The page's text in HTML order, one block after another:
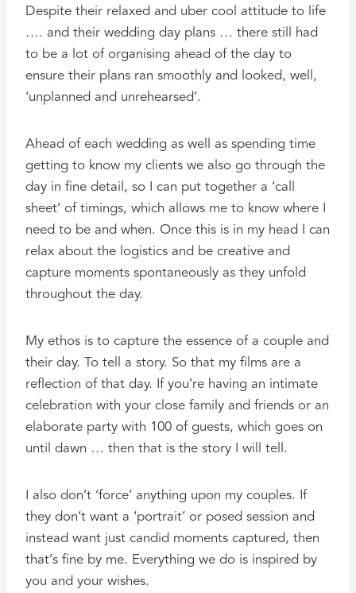
Despite their relaxed and uber cool attitude to life
…. and their wedding day plans … there still had
to be a lot of organising ahead of the day to
ensure their plans ran smoothly and looked, well,
‘unplanned and unrehearsed’.
Ahead of each wedding as well as spending time
getting to know my clients we also go through the
day in fine detail, so I can put together a ‘call
sheet’ of timings, which allows me to know where I
need to be and when. Once this is in my head I can
relax about the logistics and be creative and
capture moments spontaneously as they unfold
throughout the day.
My ethos is to capture the essence of a couple and
their day. To tell a story. So that my films are a
reflection of that day. If you’re having an intimate
celebration with your close family and friends or an
elaborate party with 100 of guests, which goes on
until dawn … then that is the story I will tell.
I also don’t ‘force’ anything upon my couples. If
they don’t want a ‘portrait’ or posed session and
instead want just candid moments captured, then
that’s fine by me. Everything we do is inspired by
you and your wishes.